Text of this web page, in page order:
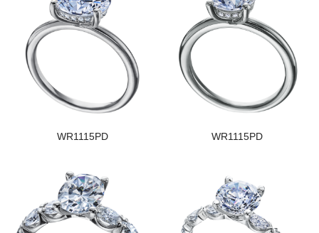
WR1115PD WR1115PD